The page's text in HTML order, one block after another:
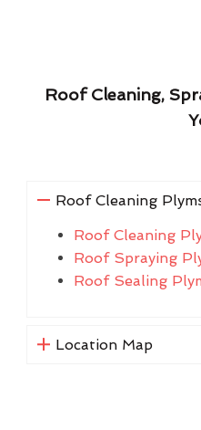
Roof Cleaning,
Roof Cleaning
Roof Cleaning
Roof Spraying
Roof Sealing
Location Map